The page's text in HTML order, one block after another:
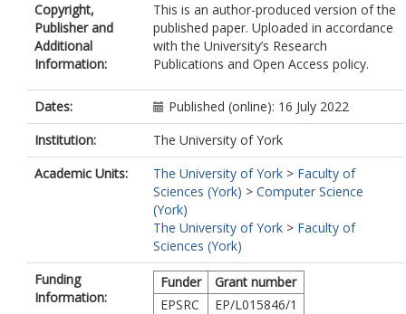
Copyright,
Publisher and
Additional
Information:
This is an author-produced version of the
published paper. Uploaded in accordance
with the University’s Research
Publications and Open Access policy.
Dates:
Published (online): 16 July 2022
Institution:
The University of York
Academic Units:
The University of York > Faculty of
Sciences (York) > Computer Science
(York)
The University of York > Faculty of
Sciences (York)
Funding
Information:
Funder
Grant number
EPSRC
EP/L015846/1